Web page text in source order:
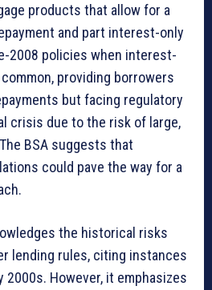
products that allow for a
and part interest-only
2008 policies when interest-
providing borrowers
but facing regulatory
crisis due to the risk of large,
BSA suggests that
could pave the way for a
the historical risks
lending rules, citing instances
2000s. However, it emphasizes